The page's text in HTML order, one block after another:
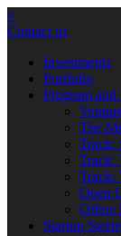
×
Contact us
Investments
Portfolio
Program and
The
Track:
Track:
Track:
Open
Offers
Startup